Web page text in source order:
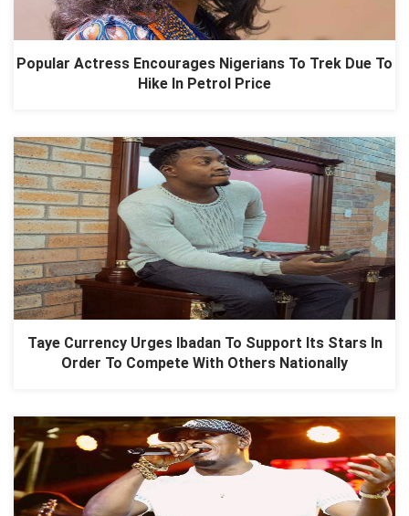
Popular Actress Encourages Nigerians To Trek Due To
Hike In Petrol Price
Taye Currency Urges Ibadan To Support Its Stars In
Order To Compete With Others Nationally